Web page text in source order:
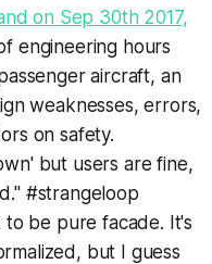
on Sep 30th 2017,
engineering hours
aircraft, an
weaknesses, errors,
on safety.
but users are fine,
#strangeloop
be pure facade. It's
but I guess